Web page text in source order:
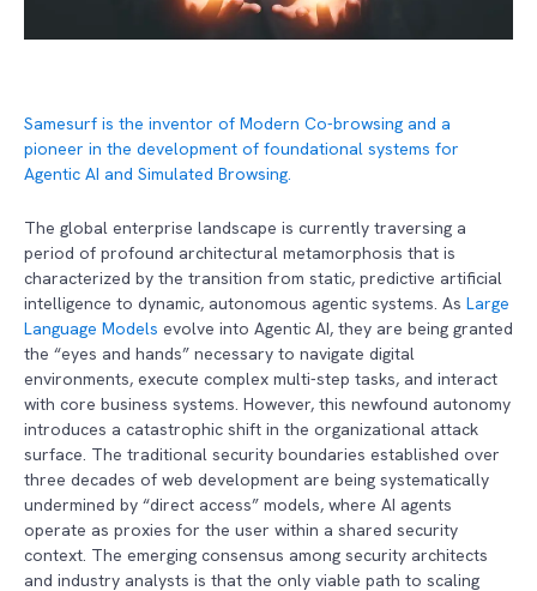
Samesurf is the inventor of Modern Co-browsing and a
pioneer in the development of foundational systems for
Agentic AI and Simulated Browsing.
The global enterprise landscape is currently traversing a
period of profound architectural metamorphosis that is
characterized by the transition from static, predictive artificial
intelligence to dynamic, autonomous agentic systems. As Large
Language Models evolve into Agentic AI, they are being granted
the “eyes and hands” necessary to navigate digital
environments, execute complex multi-step tasks, and interact
with core business systems. However, this newfound autonomy
introduces a catastrophic shift in the organizational attack
surface. The traditional security boundaries established over
three decades of web development are being systematically
undermined by “direct access” models, where AI agents
operate as proxies for the user within a shared security
context. The emerging consensus among security architects
and industry analysts is that the only viable path to scaling